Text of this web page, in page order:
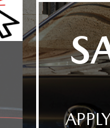
BUY FROM
HOME
delivery, destination,
and fees